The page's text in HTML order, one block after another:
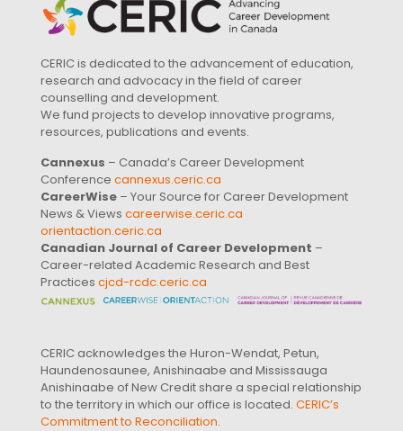
CERIC is dedicated to the advancement of education,
research and advocacy in the field of career
counselling and development.
We fund projects to develop innovative programs,
resources, publications and events.
Cannexus – Canada’s Career Development
Conference cannexus.ceric.ca
CareerWise – Your Source for Career Development
News & Views careerwise.ceric.ca
orientaction.ceric.ca
Canadian Journal of Career Development –
Career-related Academic Research and Best
Practices cjcd-rcdc.ceric.ca
CERIC acknowledges the Huron-Wendat, Petun,
Haundenosaunee, Anishinaabe and Mississauga
Anishinaabe of New Credit share a special relationship
to the territory in which our office is located. CERIC’s
Commitment to Reconciliation.